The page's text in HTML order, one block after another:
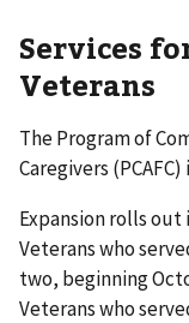
Services
Veterans
The Program of
Caregivers
Expansion rolls
Veterans who
two, beginning
Veterans who